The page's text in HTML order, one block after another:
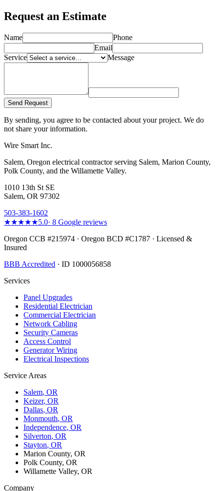
Request an Estimate
Name
Phone
Email
Service
Message
Send Request
By sending, you agree to be contacted about your project. We do
not share your information.
Wire Smart Inc.
Salem, Oregon electrical contractor serving Salem, Marion County,
Polk County, and the Willamette Valley.
1010 13th St SE
Salem, OR 97302
503-383-1602
★★★★★5.0· 8 Google reviews
Oregon CCB #215974 · Oregon BCD #C1787 · Licensed &
Insured
BBB Accredited · ID 1000056858
Services
Panel Upgrades
Residential Electrician
Commercial Electrician
Network Cabling
Security Cameras
Access Control
Generator Wiring
Electrical Inspections
Service Areas
Salem, OR
Keizer, OR
Dallas, OR
Monmouth, OR
Independence, OR
Silverton, OR
Stayton, OR
Marion County, OR
Polk County, OR
Willamette Valley, OR
Company